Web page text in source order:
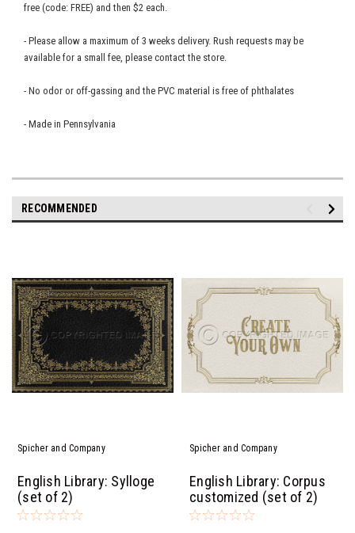
free (code: FREE) and then $2 each.
- Please allow a maximum of 3 weeks delivery. Rush requests may be
available for a small fee, please contact the store.
- No odor or off-gassing and the PVC material is free of phthalates
- Made in Pennsylvania
RECOMMENDED
Spicher and Company
English Library: Sylloge
(set of 2)
Spicher and Company
English Library: Corpus
customized (set of 2)